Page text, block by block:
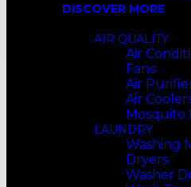
DISCOVER MORE
AIR QUALITY
Air
Fans
Air
Air
Mosquito
LAUNDRY
Washing
Dryers
Washer